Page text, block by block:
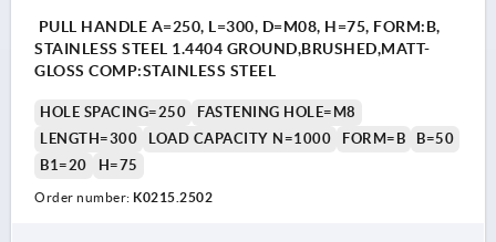
PULL HANDLE A=250, L=300, D=M08, H=75, FORM:B,
STAINLESS STEEL 1.4404 GROUND,BRUSHED,MATT-
GLOSS COMP:STAINLESS STEEL
HOLE SPACING=250
FASTENING HOLE=M8
LENGTH=300
LOAD CAPACITY N=1000 FORM=B
B=50
B1=20
H=75
Order number: K0215.2502